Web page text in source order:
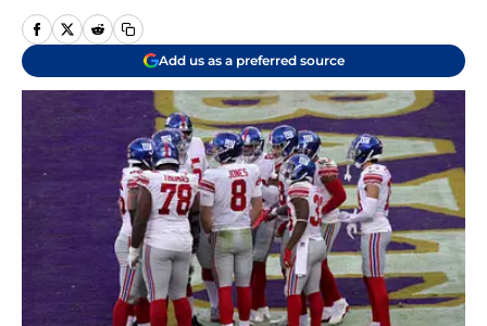
Add us as a preferred source